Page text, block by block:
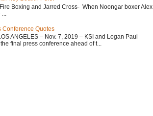
Boxing and Jarred Cross- When Noongar boxer Alex
...
Conference Quotes
ANGELES – Nov. 7, 2019 – KSI and Logan Paul
final press conference ahead of t...